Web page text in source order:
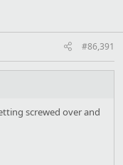
#86,391
screwed over and